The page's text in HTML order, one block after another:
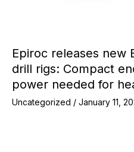
Epiroc releases new
drill rigs: Compact
power needed for
Uncategorized / January 11,